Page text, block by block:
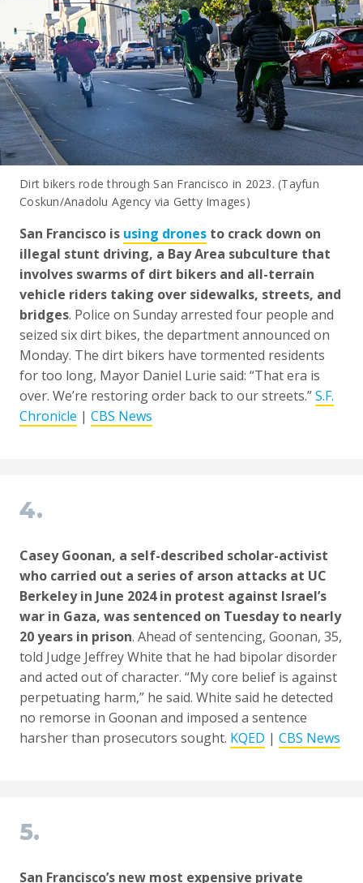
Dirt bikers rode through San Francisco in 2023. (Tayfun
Coskun/Anadolu Agency via Getty Images)
San Francisco is using drones to crack down on
illegal stunt driving, a Bay Area subculture that
involves swarms of dirt bikers and all-terrain
vehicle riders taking over sidewalks, streets, and
bridges. Police on Sunday arrested four people and
seized six dirt bikes, the department announced on
Monday. The dirt bikers have tormented residents
for too long, Mayor Daniel Lurie said: “That era is
over. We’re restoring order back to our streets.”S.F.
Chronicle | CBS News
4.
Casey Goonan, a self-described scholar-activist
who carried out a series of arson attacks at UC
Berkeley in June 2024 in protest against Israel’s
war in Gaza, was sentenced on Tuesday to nearly
20 years in prison. Ahead of sentencing, Goonan, 35,
told Judge Jeffrey White that he had bipolar disorder
and acted out of character. “My core belief is against
perpetuating harm,” he said. White said he detected
no remorse in Goonan and imposed a sentence
harsher than prosecutors sought. KQED | CBS News
5.
San Francisco’s new most expensive private